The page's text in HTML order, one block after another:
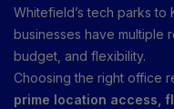
Whitefield’s tech parks to
businesses have multiple
budget, and flexibility.
Choosing the right office
prime location access,